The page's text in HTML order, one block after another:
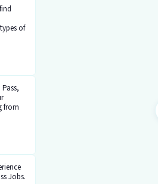
of
from
you
app
new
Jobs.